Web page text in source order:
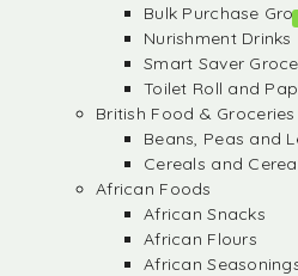
Bulk Purchase
Nurishment Drinks
Smart Saver
Toilet Roll and
British Food & Groceries
Beans, Peas and
Cereals and
African Foods
African Snacks
African Flours
African